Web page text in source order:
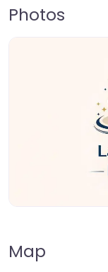
Photos
Map